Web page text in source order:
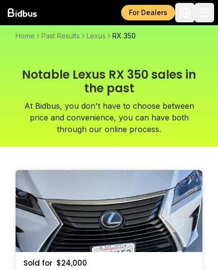
For Dealers
Home Past Results Lexus RX 350
Notable Lexus RX 350 sales in
the past
At Bidbus, you don't have to choose between
price and convenience, you can have both
through our online process.
Sold for $24,000